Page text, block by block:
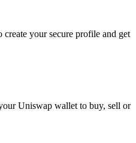
your secure profile and get
Uniswap wallet to buy, sell or